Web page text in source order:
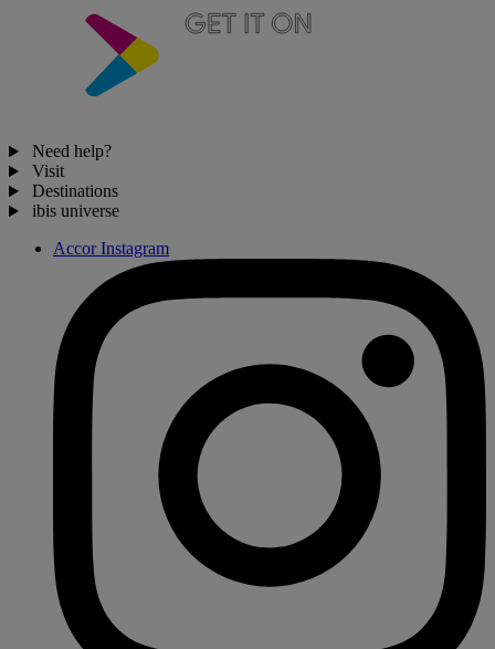
Need help?
Visit
Destinations
ibis universe
Accor Instagram